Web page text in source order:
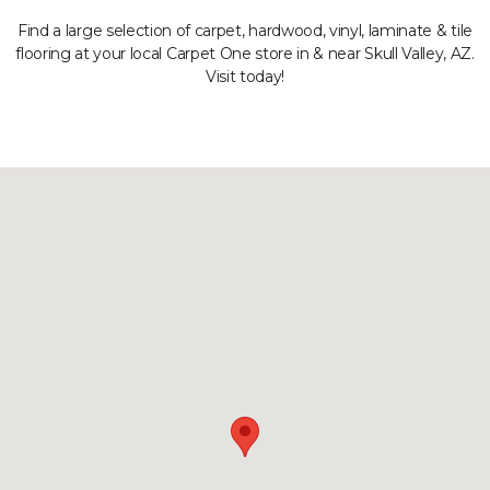
Find a large selection of carpet, hardwood, vinyl, laminate & tile
flooring at your local Carpet One store in & near Skull Valley, AZ.
Visit today!